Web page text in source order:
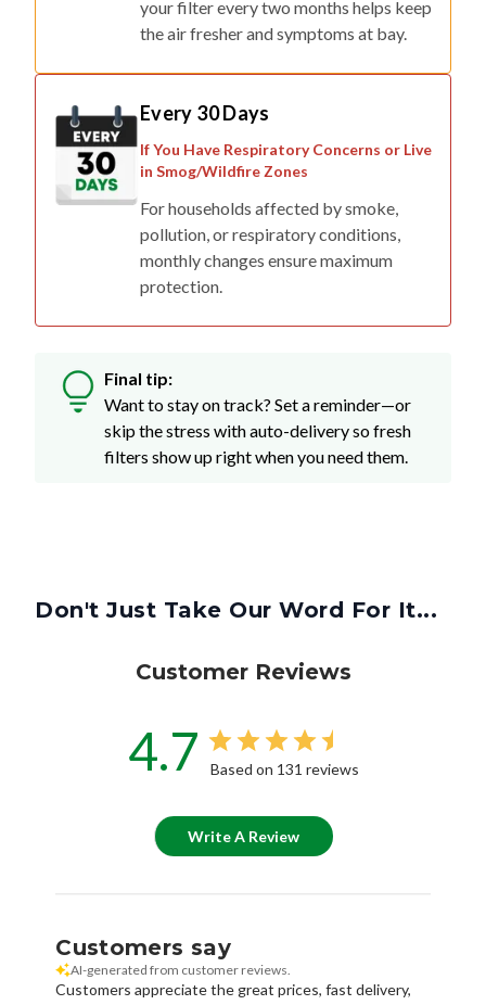
your filter every two months helps keep
the air fresher and symptoms at bay.
Every 30 Days
If You Have Respiratory Concerns or Live
in Smog/Wildfire Zones
For households affected by smoke,
pollution, or respiratory conditions,
monthly changes ensure maximum
protection.
Final tip:
Want to stay on track? Set a reminder—or
skip the stress with auto-delivery so fresh
filters show up right when you need them.
Don't Just Take Our Word For It...
Customer Reviews
4.7 Based on 131 reviews
Write A Review
Customers say
AI-generated from customer reviews.
Customers appreciate the great prices, fast delivery,